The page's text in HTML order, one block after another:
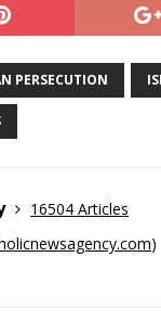
PERSECUTION
16504 Articles
)